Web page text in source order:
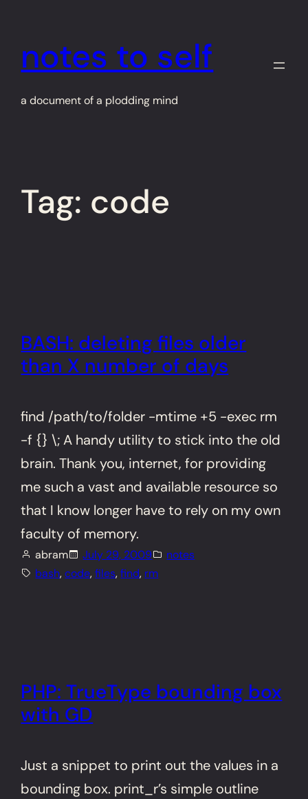
content
notes to self
a document of a plodding mind
Tag: code
BASH: deleting files older
than X number of days
find /path/to/folder -mtime +5 -exec rm
-f {} \; A handy utility to stick into the old
brain. Thank you, internet, for providing
me such a vast and available resource so
that I know longer have to rely on my own
faculty of memory.
abram July 29, 2009
notes
bash, code, files, find, rm
PHP: TrueType bounding box
with GD
Just a snippet to print out the values in a
bounding box. print_r’s simple outline